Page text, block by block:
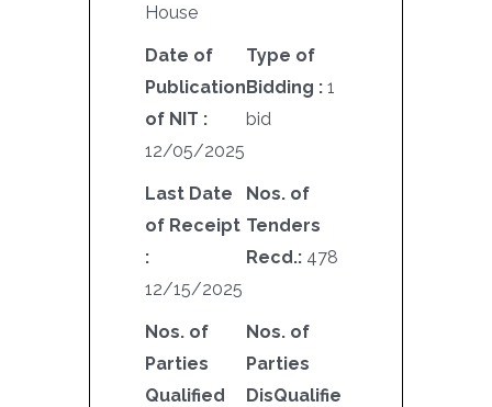
House
Date of
Publication
of NIT :
12/05/2025
Type of
Bidding : 1
bid
Last Date
of Receipt
:
12/15/2025
Nos. of
Tenders
Recd.: 478
Nos. of
Parties
Qualified
Nos. of
Parties
DisQualifie